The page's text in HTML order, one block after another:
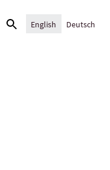
English Deutsch